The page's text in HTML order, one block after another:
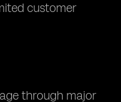
customer
through major